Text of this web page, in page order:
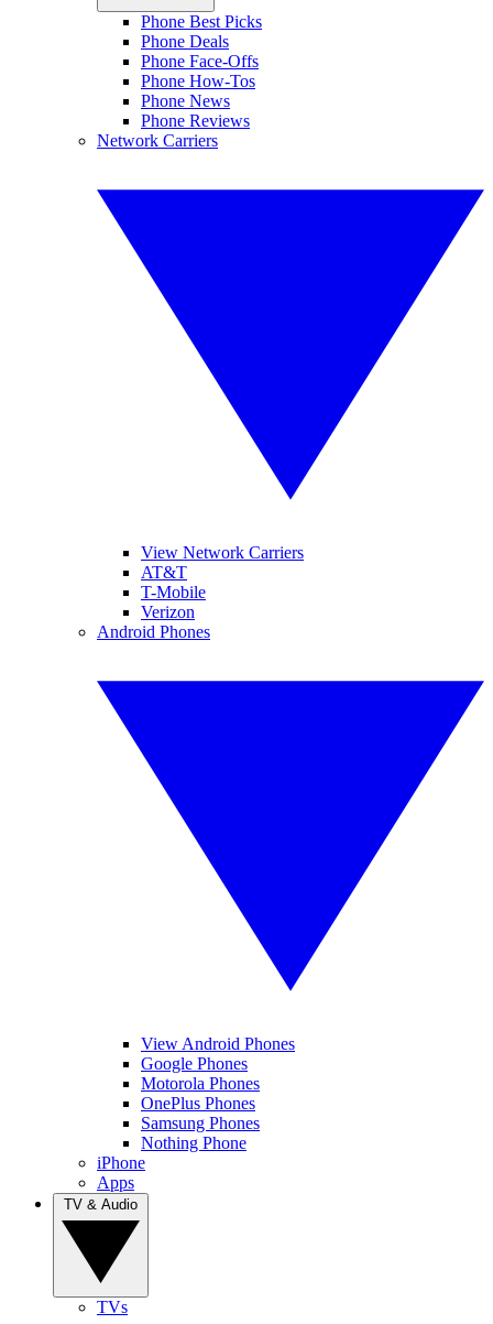
Phone Best Picks
Phone Deals
Phone Face-Offs
Phone How-Tos
Phone News
Phone Reviews
Network Carriers
View Network Carriers
AT&T
T-Mobile
Verizon
Android Phones
View Android Phones
Google Phones
Motorola Phones
OnePlus Phones
Samsung Phones
Nothing Phone
iPhone
Apps
TVs